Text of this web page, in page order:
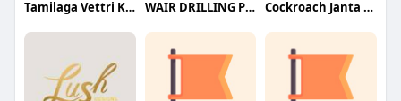
Tamilaga Vettri Kazhagam (TVK) WAIR DRILLING PTY LTD Cockroach Janta Party (CJP)